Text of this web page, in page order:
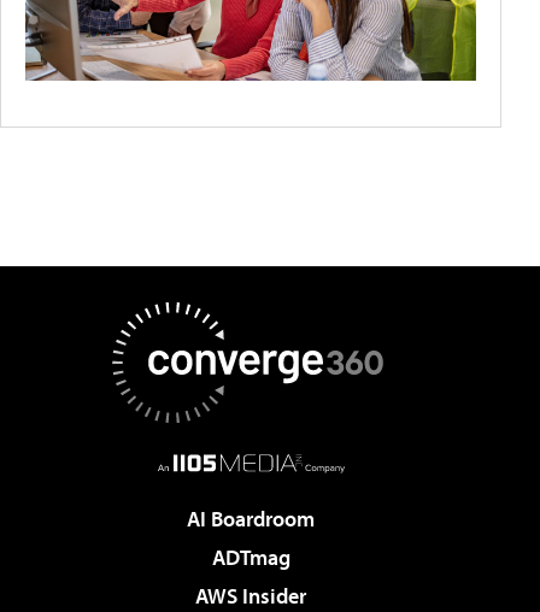
AI Boardroom
ADTmag
AWS Insider